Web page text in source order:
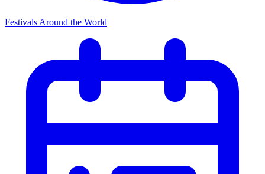
Festivals Around the World